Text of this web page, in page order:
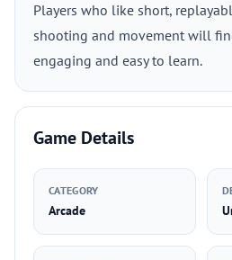
Players who like short,
shooting and movement will
engaging and easy to learn.
Game Details
CATEGORY
Arcade